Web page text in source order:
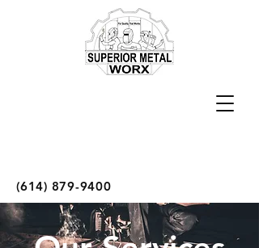
(614) 879-9400